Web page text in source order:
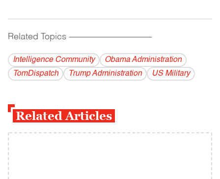
Related Topics ------------------------------------------
Intelligence Community
Obama Administration
TomDispatch
Trump Administration US Military
Related Articles